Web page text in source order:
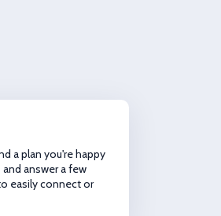
a plan you're happy
answer a few
easily connect or